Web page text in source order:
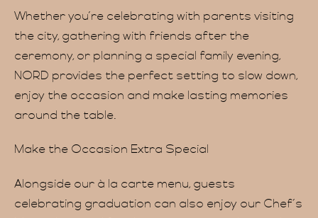
Whether you’re celebrating with parents visiting
the city, gathering with friends after the
ceremony, or planning a special family evening,
NORD provides the perfect setting to slow down,
enjoy the occasion and make lasting memories
around the table.
Make the Occasion Extra Special
Alongside our à la carte menu, guests
celebrating graduation can also enjoy our Chef’s